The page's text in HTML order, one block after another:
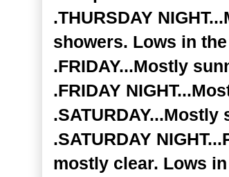
.THURSDAY
showers. Lows in
.FRIDAY...Mostly
.FRIDAY
.SATURDAY
mostly clear. Lows